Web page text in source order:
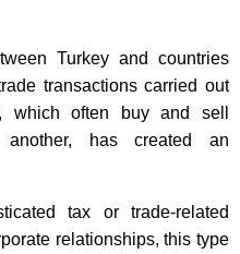
Turkey and countries
transactions carried out
which often buy and sell
has created an
tax or trade-related
relationships, this type